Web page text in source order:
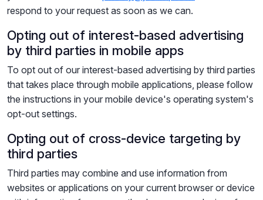
respond to your request as soon as we can.
Opting out of interest-based advertising
by third parties in mobile apps
To opt out of our interest-based advertising by third parties
that takes place through mobile applications, please follow
the instructions in your mobile device's operating system's
opt-out settings.
Opting out of cross-device targeting by
third parties
Third parties may combine and use information from
websites or applications on your current browser or device